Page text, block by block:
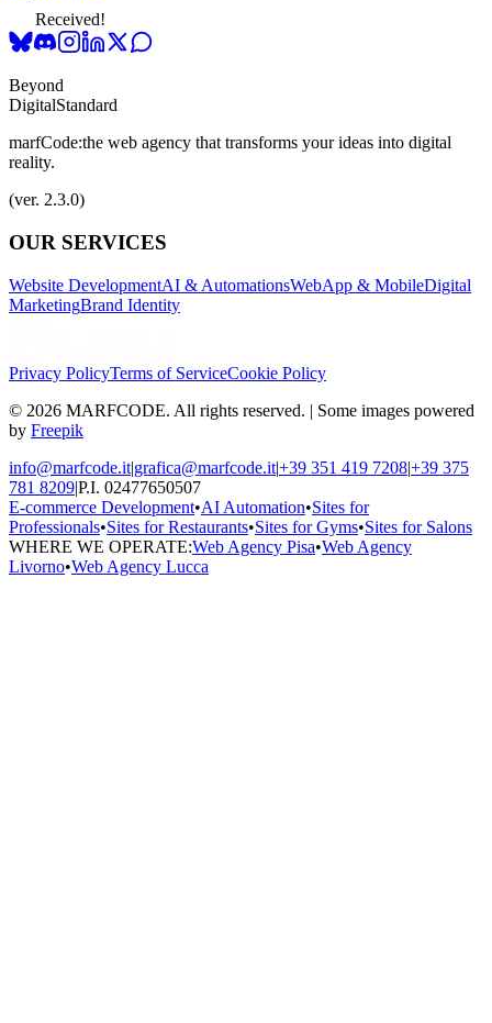
Received!
Beyond
DigitalStandard
marfCode:the web agency that transforms your ideas into digital
reality.
(ver. 2.3.0)
OUR SERVICES
Website DevelopmentAI & AutomationsWebApp & MobileDigital
MarketingBrand Identity
Privacy PolicyTerms of ServiceCookie Policy
© 2026 MARFCODE. All rights reserved. | Some images powered
by Freepik
info@marfcode.it|grafica@marfcode.it|+39 351 419 7208|+39 375
781 8209|P.I. 02477650507
E-commerce Development•AI Automation•Sites for
Professionals•Sites for Restaurants•Sites for Gyms•Sites for Salons
WHERE WE OPERATE:Web Agency Pisa•Web Agency
Livorno•Web Agency Lucca